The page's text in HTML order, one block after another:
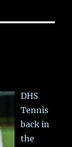
DHS
Tennis
back in
the